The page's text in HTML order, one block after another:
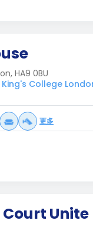
HA9 0BU
King's College
更多
Unite